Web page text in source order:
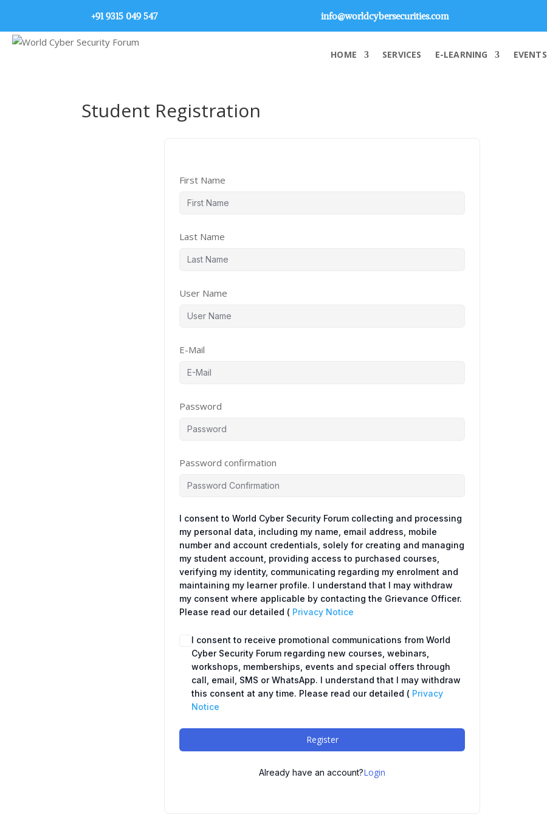
+91 9315 049 547 info@worldcybersecurities.com
HOME SERVICES E-LEARNING EVENTS
Student Registration
First Name
Last Name
User Name
E-Mail
Password
Password confirmation
I consent to World Cyber Security Forum collecting and processing
my personal data, including my name, email address, mobile
number and account credentials, solely for creating and managing
my student account, providing access to purchased courses,
verifying my identity, communicating regarding my enrolment and
maintaining my learner profile. I understand that I may withdraw
my consent where applicable by contacting the Grievance Officer.
Please read our detailed ( Privacy Notice
I consent to receive promotional communications from World
Cyber Security Forum regarding new courses, webinars,
workshops, memberships, events and special offers through
call, email, SMS or WhatsApp. I understand that I may withdraw
this consent at any time. Please read our detailed ( Privacy
Notice
Register
Already have an account?Login